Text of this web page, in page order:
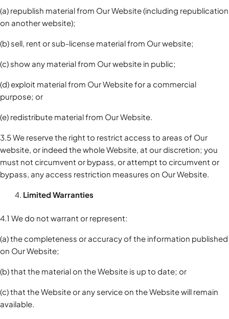
(a) republish material from Our Website (including republication
on another website);
(b) sell, rent or sub-license material from Our website;
(c) show any material from Our website in public;
(d) exploit material from Our Website for a commercial
purpose; or
(e) redistribute material from Our Website.
3.5 We reserve the right to restrict access to areas of Our
website, or indeed the whole Website, at our discretion; you
must not circumvent or bypass, or attempt to circumvent or
bypass, any access restriction measures on Our Website.
Limited Warranties
4.1 We do not warrant or represent:
(a) the completeness or accuracy of the information published
on Our Website;
(b) that the material on the Website is up to date; or
(c) that the Website or any service on the Website will remain
available.